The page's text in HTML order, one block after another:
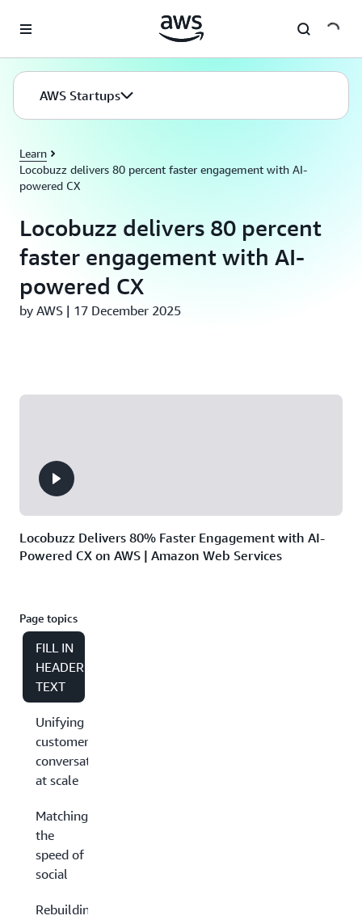
AWS Startups
Learn
Locobuzz delivers 80 percent faster engagement with AI-
powered CX
Locobuzz delivers 80 percent
faster engagement with AI-
powered CX
by AWS | 17 December 2025
Locobuzz Delivers 80% Faster Engagement with AI-
Powered CX on AWS | Amazon Web Services
Page topics
FILL IN
HEADER
TEXT
Unifying
customer
conversations
at scale
Matching
the
speed of
social
Rebuilding